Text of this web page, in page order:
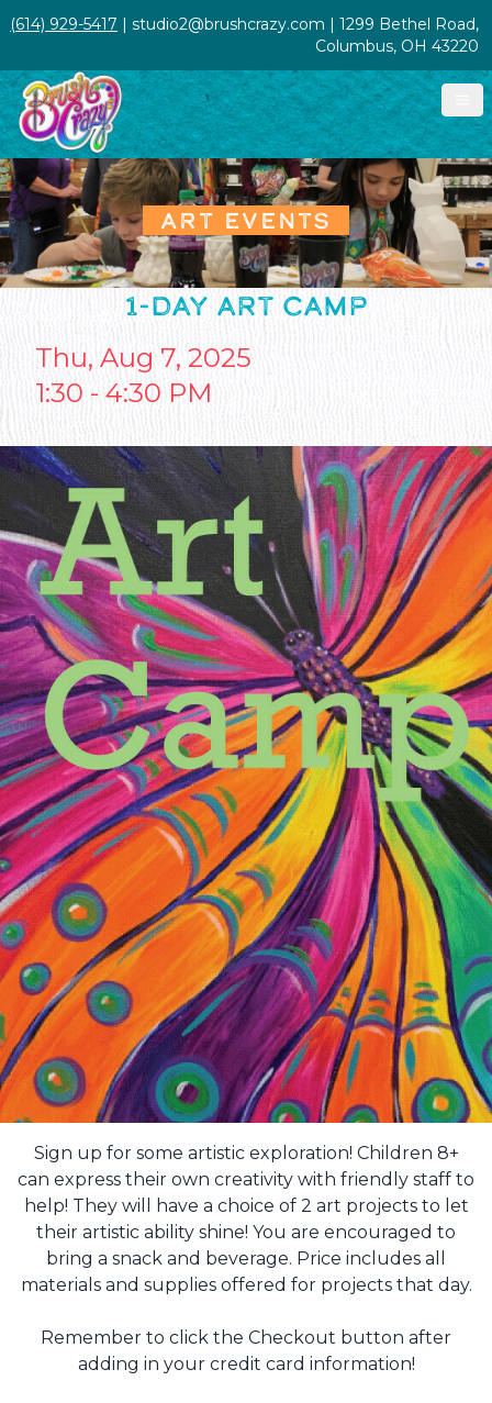
(614) 929-5417 | studio2@brushcrazy.com | 1299 Bethel Road,
Columbus, OH 43220
ART EVENTS
1-DAY ART CAMP
Thu, Aug 7, 2025
1:30 - 4:30 PM
Sign up for some artistic exploration! Children 8+
can express their own creativity with friendly staff to
help! They will have a choice of 2 art projects to let
their artistic ability shine! You are encouraged to
bring a snack and beverage. Price includes all
materials and supplies offered for projects that day.
Remember to click the Checkout button after
adding in your credit card information!